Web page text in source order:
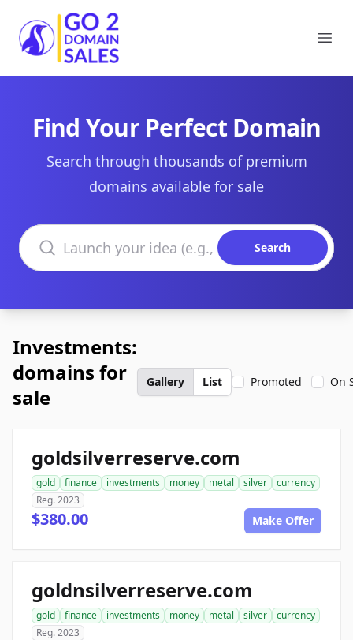
Go2DomainSales
Find Your Perfect Domain
Search through thousands of premium
domains available for sale
Search domains
Search
Investments:
domains for
sale
Gallery List Promoted On
goldsilverreserve.com
gold finance investments money metal silver
currency
Reg. 2023
$380.00 Make Offer
goldnsilverreserve.com
gold finance investments money metal silver
currency
Reg. 2023